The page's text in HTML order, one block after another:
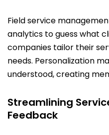
Field service
analytics to guess what
companies tailor their
needs. Personalization
understood, creating
Streamlining
Feedback